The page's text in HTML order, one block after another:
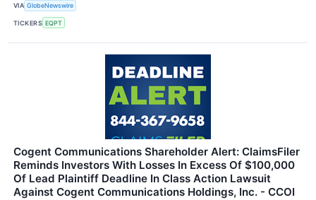
VIA GlobeNewswire
TICKERS EQPT
Cogent Communications Shareholder Alert: ClaimsFiler
Reminds Investors With Losses In Excess Of $100,000
Of Lead Plaintiff Deadline In Class Action Lawsuit
Against Cogent Communications Holdings, Inc. - CCOI